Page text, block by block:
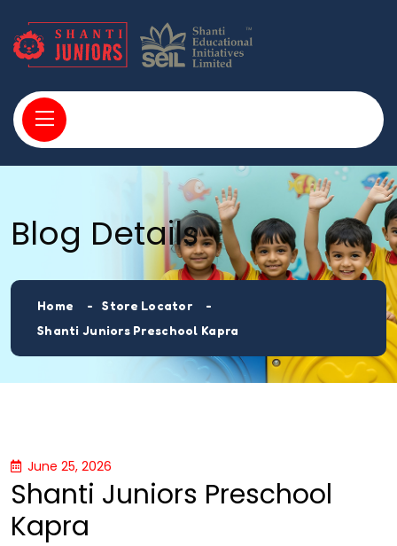
Blog Details
Home
Store Locator
Shanti Juniors Preschool Kapra
June 25, 2026
Shanti Juniors Preschool
Kapra